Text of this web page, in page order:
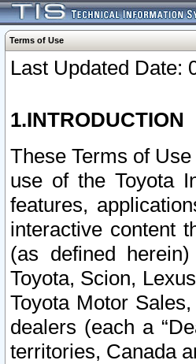
Terms of Use
Last Updated Date:
1.INTRODUCTION
These Terms of
use of the Toyota
features,
interactive content
(as defined
Toyota, Scion,
Toyota Motor
dealers (each a
territories, Canada